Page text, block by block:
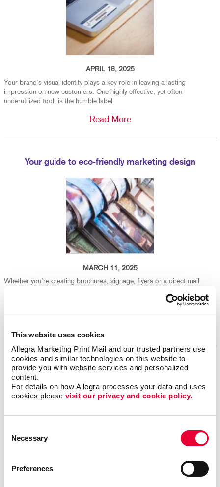
This website uses cookies
Allegra Marketing Print Mail and our trusted partners use
cookies and similar technologies on this website to
provide you with website services and personalized
content.
For details on how Allegra processes your data and uses
cookies please visit our privacy and cookie policy.
Selection
Necessary
Preferences
APRIL 18, 2025
Your brand’s visual identity plays a key role in leaving a lasting
impression on new customers. One highly effective, yet often
underutilized tool, is the humble label.
Read More
Your guide to eco-friendly marketing design
MARCH 11, 2025
Whether you’re creating brochures, signage, flyers or a direct mail
efficiency and environmental impact. We're here to help ensure your
Repurpose Old Marketing Content for Fresh Results